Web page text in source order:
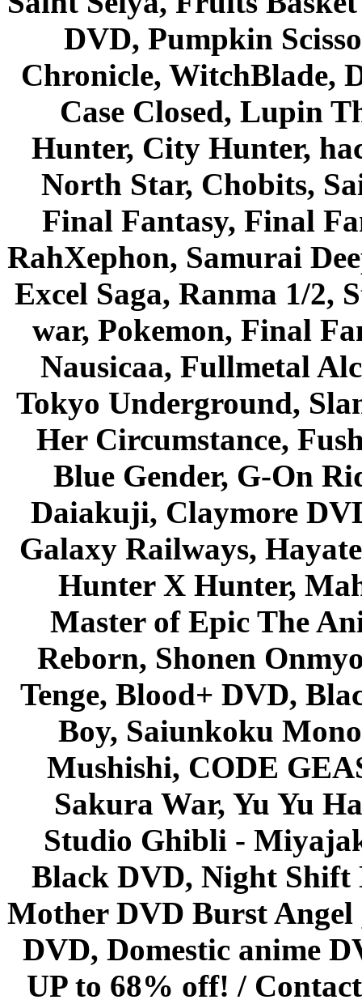
DVD, Pumpkin
Chronicle, WitchBlade,
Case Closed, Lupin
Hunter, City Hunter,
North Star, Chobits,
Final Fantasy, Final
RahXephon, Samurai
Excel Saga, Ranma 1/2,
war, Pokemon, Final
Nausicaa, Fullmetal
Tokyo Underground,
Her Circumstance,
Blue Gender, G-On
Daiakuji, Claymore
Galaxy Railways,
Hunter X Hunter,
Master of Epic The
Reborn, Shonen
Tenge, Blood+ DVD,
Boy, Saiunkoku
Mushishi, CODE
Sakura War, Yu Yu
Studio Ghibli -
Black DVD, Night Shift
Mother DVD Burst
DVD, Domestic anime
UP to 68% off! /